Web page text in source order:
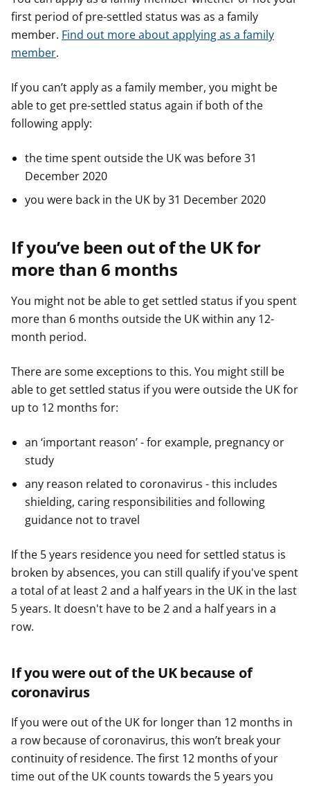
first period of pre-settled status was as a family
member. Find out more about applying as a family
member.
If you can’t apply as a family member, you might be
able to get pre-settled status again if both of the
following apply:
the time spent outside the UK was before 31
December 2020
you were back in the UK by 31 December 2020
If you’ve been out of the UK for
more than 6 months
You might not be able to get settled status if you spent
more than 6 months outside the UK within any 12-
month period.
There are some exceptions to this. You might still be
able to get settled status if you were outside the UK for
up to 12 months for:
an ‘important reason’ - for example, pregnancy or
study
any reason related to coronavirus - this includes
shielding, caring responsibilities and following
guidance not to travel
If the 5 years residence you need for settled status is
broken by absences, you can still qualify if you've spent
a total of at least 2 and a half years in the UK in the last
5 years. It doesn't have to be 2 and a half years in a
row.
If you were out of the UK because of
coronavirus
If you were out of the UK for longer than 12 months in
a row because of coronavirus, this won’t break your
continuity of residence. The first 12 months of your
time out of the UK counts towards the 5 years you